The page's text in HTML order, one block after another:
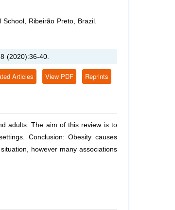
Ribeirão Preto, Brazil.
(2020):36-40.
Reprints
View PDF
Articles
adults. The aim of this review is to
Conclusion: Obesity causes
however many associations